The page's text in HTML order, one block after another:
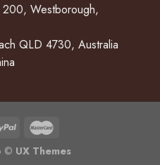
Westborough,
QLD 4730, Australia
© UX Themes